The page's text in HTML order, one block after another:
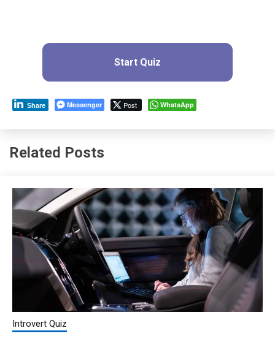
Start Quiz
Share Messenger Post WhatsApp
Related Posts
Introvert Quiz